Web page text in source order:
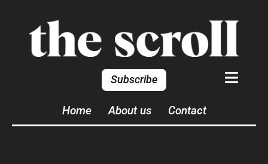
Subscribe
Home About us Contact